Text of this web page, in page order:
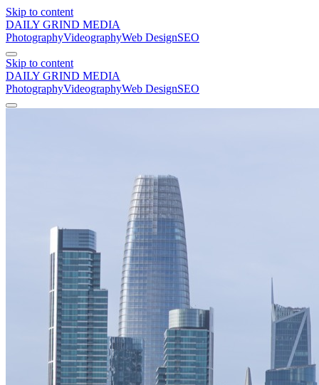
Skip to content
DAILY GRIND MEDIA
PhotographyVideographyWeb DesignSEO
Skip to content
DAILY GRIND MEDIA
PhotographyVideographyWeb DesignSEO